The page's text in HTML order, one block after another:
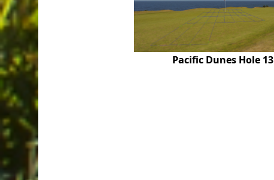
Pacific Dunes Hole 13